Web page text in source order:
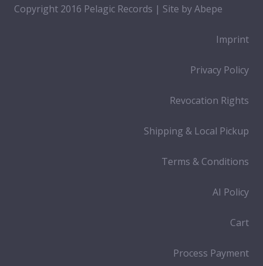
Copyright 2016 Pelagic Records | Site byAbepe
Imprint
Privacy Policy
Revocation Rights
Shipping & Local Pickup
Terms & Conditions
AI Policy
Cart
Process Payment